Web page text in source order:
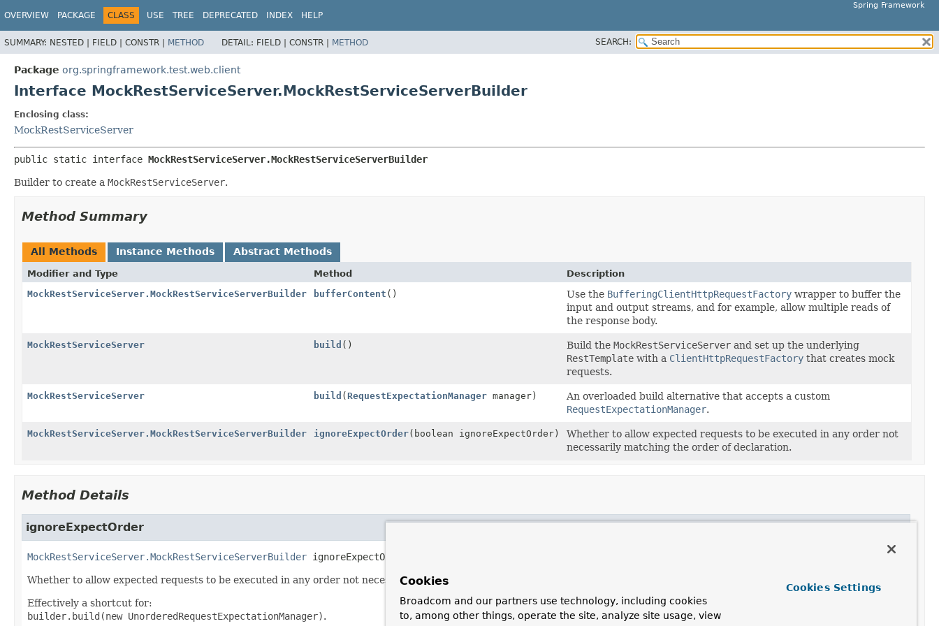
Spring Framework
OVERVIEW PACKAGE CLASS USE TREE DEPRECATED INDEX HELP
SUMMARY: NESTED | FIELD | CONSTR | METHOD DETAIL: FIELD | CONSTR | METHOD SEARCH:
Package org.springframework.test.web.client
Interface MockRestServiceServer.MockRestServiceServerBuilder
Enclosing class:
MockRestServiceServer
public static interface MockRestServiceServer.MockRestServiceServerBuilder
Builder to create a MockRestServiceServer.
Method Summary
All Methods Instance Methods Abstract Methods
Modifier and Type Method
Description
MockRestServiceServer.MockRestServiceServerBuilder
bufferContent () Use the BufferingClientHttpRequestFactory wrapper to buffer the
input and output streams, and for example, allow multiple reads of
the response body.
MockRestServiceServer build () Build the MockRestServiceServer and set up the underlying
RestTemplate with a ClientHttpRequestFactory that creates mock
requests.
MockRestServiceServer build (RequestExpectationManager manager)
An overloaded build alternative that accepts a custom
RequestExpectationManager.
MockRestServiceServer.MockRestServiceServerBuilder ignoreExpectOrder(boolean ignoreExpectOrder)
Whether to allow expected requests to be executed in any order not
necessarily matching the order of declaration.
Method Details
ignoreExpectOrder
MockRestServiceServer.MockRestServiceServerBuilder ignoreExpectOrder
Whether to allow expected requests to be executed in any order not necessarily matching the order of declaration.
Effectively a shortcut for:
builder.build(new UnorderedRequestExpectationManager).
Cookies
Broadcom and our partners use technology, including cookies
to, among other things, operate the site, analyze site usage, view
Cookies Settings